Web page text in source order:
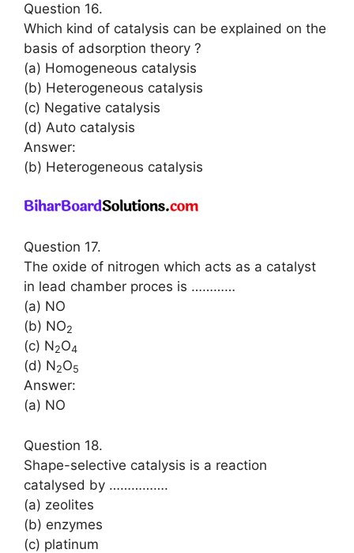
Question 16.
Which kind of catalysis can be explained on the
basis of adsorption theory ?
(a) Homogeneous catalysis
(b) Heterogeneous catalysis
(c) Negative catalysis
(d) Auto catalysis
Answer:
(b) Heterogeneous catalysis
Question 17.
The oxide of nitrogen which acts as a catalyst
in lead chamber proces is …………
(a) NO
(b) NO2
(c) N2O4
(d) N2O5
Answer:
(a) NO
Question 18.
Shape-selective catalysis is a reaction
catalysed by …………….
(a) zeolites
(b) enzymes
(c) platinum